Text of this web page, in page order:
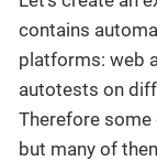
contains
platforms: web
autotests on
Therefore
but many of